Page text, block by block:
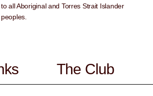
to all Aboriginal and Torres Strait Islander
peoples.
The Club